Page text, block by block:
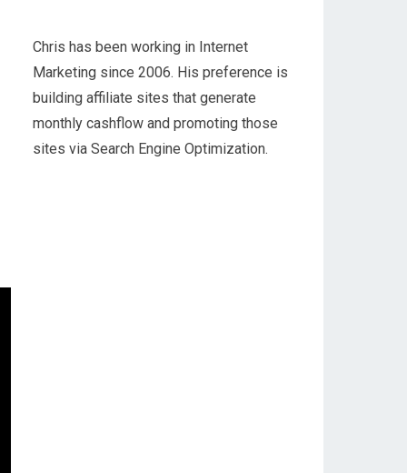
Chris has been working in Internet
Marketing since 2006. His preference is
building affiliate sites that generate
monthly cashflow and promoting those
sites via Search Engine Optimization.